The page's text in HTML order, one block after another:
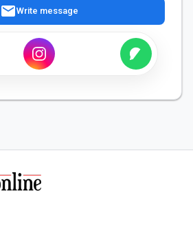
mailWrite message